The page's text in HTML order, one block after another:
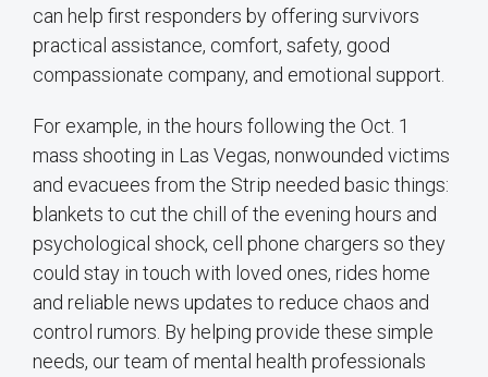
can help first responders by offering survivors
practical assistance, comfort, safety, good
compassionate company, and emotional support.
For example, in the hours following the Oct. 1
mass shooting in Las Vegas, nonwounded victims
and evacuees from the Strip needed basic things:
blankets to cut the chill of the evening hours and
psychological shock, cell phone chargers so they
could stay in touch with loved ones, rides home
and reliable news updates to reduce chaos and
control rumors. By helping provide these simple
needs, our team of mental health professionals